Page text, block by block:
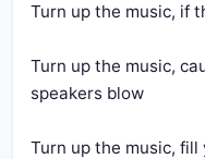
Turn up the music, if
Turn up the music,
speakers blow
Turn up the music,